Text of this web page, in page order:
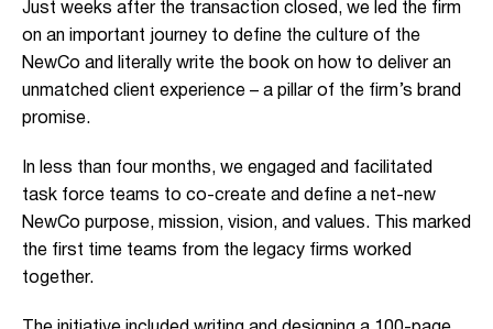
Just weeks after the transaction closed, we led the firm
on an important journey to define the culture of the
NewCo and literally write the book on how to deliver an
unmatched client experience – a pillar of the firm’s brand
promise.
In less than four months, we engaged and facilitated
task force teams to co-create and define a net-new
NewCo purpose, mission, vision, and values. This marked
the first time teams from the legacy firms worked
together.